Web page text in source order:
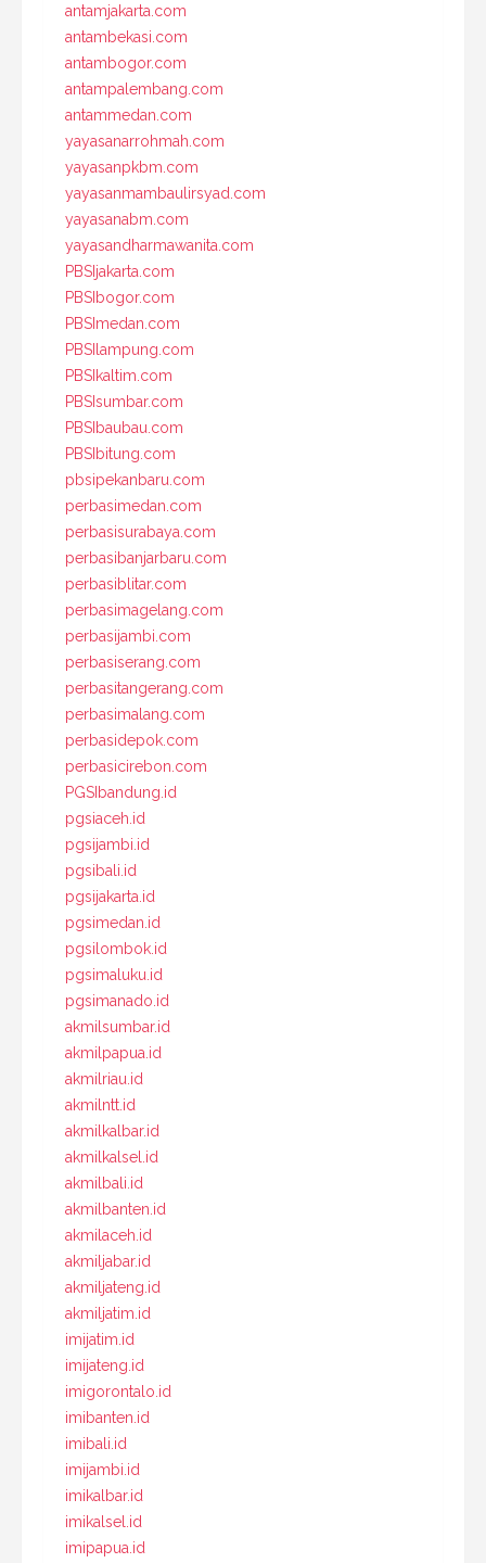
antamjakarta.com
antambekasi.com
antambogor.com
antampalembang.com
antammedan.com
yayasanarrohmah.com
yayasanpkbm.com
yayasanmambaulirsyad.com
yayasanabm.com
yayasandharmawanita.com
PBSIjakarta.com
PBSIbogor.com
PBSImedan.com
PBSIlampung.com
PBSIkaltim.com
PBSIsumbar.com
PBSIbaubau.com
PBSIbitung.com
pbsipekanbaru.com
perbasimedan.com
perbasisurabaya.com
perbasibanjarbaru.com
perbasiblitar.com
perbasimagelang.com
perbasijambi.com
perbasiserang.com
perbasitangerang.com
perbasimalang.com
perbasidepok.com
perbasicirebon.com
PGSIbandung.id
pgsiaceh.id
pgsijambi.id
pgsibali.id
pgsijakarta.id
pgsimedan.id
pgsilombok.id
pgsimaluku.id
pgsimanado.id
akmilsumbar.id
akmilpapua.id
akmilriau.id
akmilntt.id
akmilkalbar.id
akmilkalsel.id
akmilbali.id
akmilbanten.id
akmilaceh.id
akmiljabar.id
akmiljateng.id
akmiljatim.id
imijatim.id
imijateng.id
imigorontalo.id
imibanten.id
imibali.id
imijambi.id
imikalbar.id
imikalsel.id
imipapua.id